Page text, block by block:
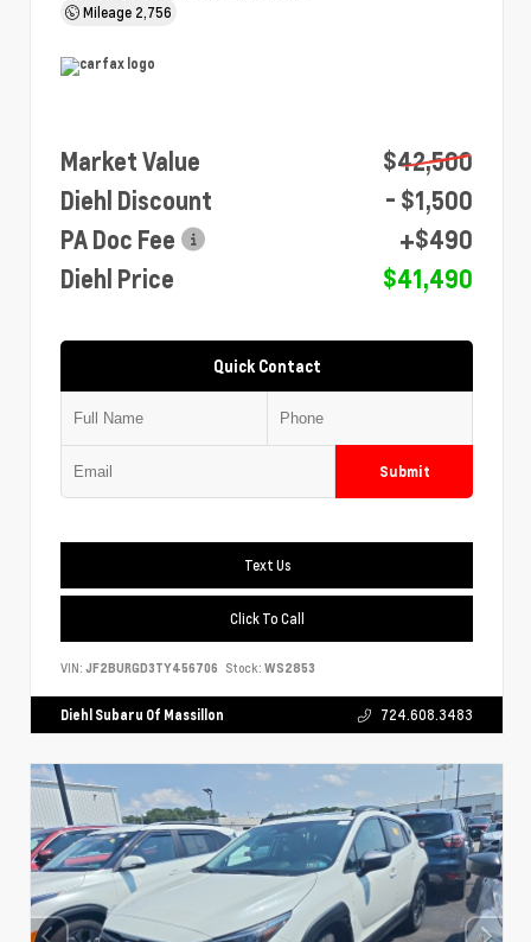
Mileage 2,756
Market Value
$42,500
Diehl Discount
- $1,500
PA Doc Fee
+$490
Diehl Price
$41,490
Quick Contact
Submit
Text Us
Click To Call
VIN: JF2BURGD3TY456706 Stock: WS2853
Diehl Subaru Of Massillon 724.608.3483